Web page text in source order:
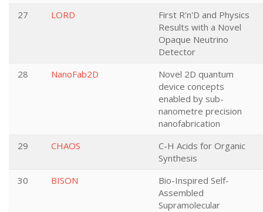
27 LORD
First R'n'D and Physics
Results with a Novel
Opaque Neutrino
Detector
28
NanoFab2D
Novel 2D quantum
device concepts
enabled by sub-
nanometre precision
nanofabrication
29
CHAOS
C-H Acids for Organic
Synthesis
30
BISON
Bio-Inspired Self-
Assembled
Supramolecular